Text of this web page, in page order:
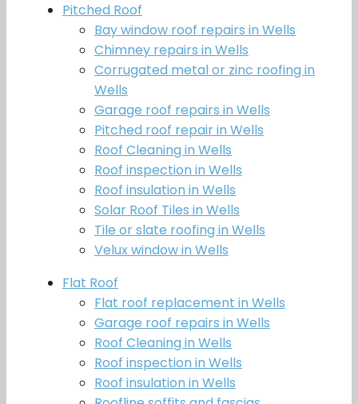
Pitched Roof
Bay window roof repairs in Wells
Chimney repairs in Wells
Corrugated metal or zinc roofing in
Wells
Garage roof repairs in Wells
Pitched roof repair in Wells
Roof Cleaning in Wells
Roof inspection in Wells
Roof insulation in Wells
Solar Roof Tiles in Wells
Tile or slate roofing in Wells
Velux window in Wells
Flat Roof
Flat roof replacement in Wells
Garage roof repairs in Wells
Roof Cleaning in Wells
Roof inspection in Wells
Roof insulation in Wells